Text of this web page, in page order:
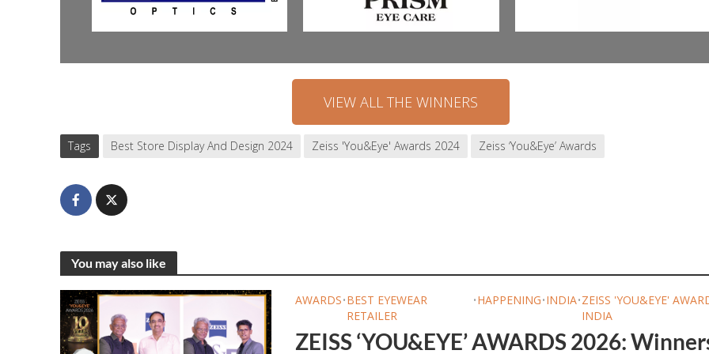
VIEW ALL THE WINNERS
Tags Best Store Display And Design 2024 Zeiss 'You&Eye' Awards 2024 Zeiss ‘You&Eye’ Awards
You may also like
AWARDS•BEST EYEWEAR
RETAILER
•HAPPENING•INDIA•ZEISS 'YOU&EYE'
INDIA
ZEISS ‘YOU&EYE’ AWARDS 2026: